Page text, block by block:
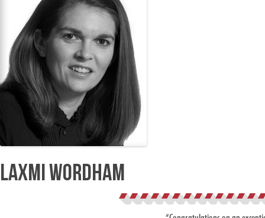
Laxmi Wordham
“Congratulations on an